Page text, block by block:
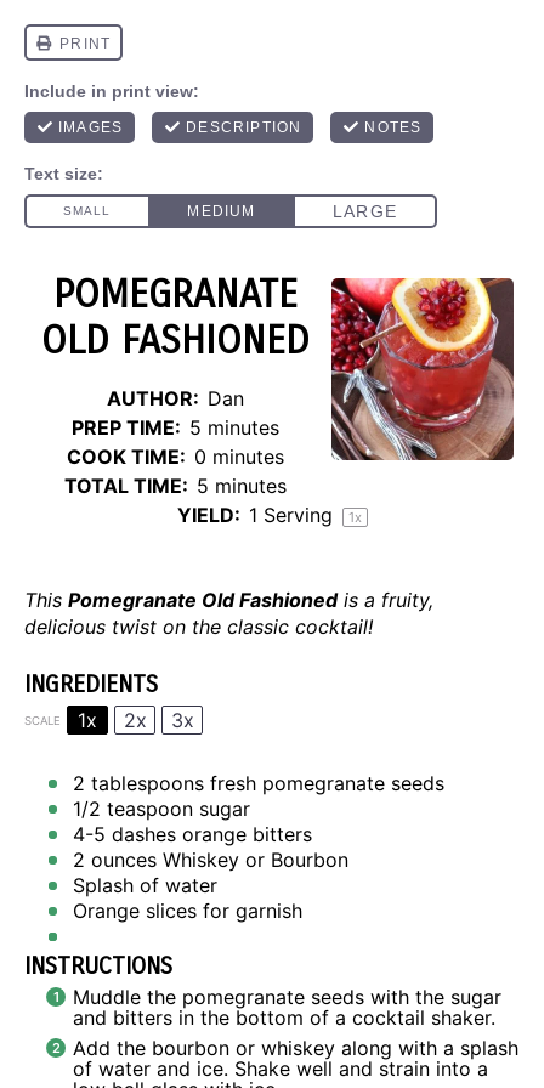
POMEGRANATE
OLD FASHIONED
AUTHOR: Dan
PREP TIME: 5 minutes
COOK TIME: 0 minutes
TOTAL TIME: 5 minutes
YIELD: 1 Serving 1x
This Pomegranate Old Fashionedis a fruity,
delicious twist on the classic cocktail!
INGREDIENTS
SCALE 1x 2x 3x
2 tablespoons fresh pomegranate seeds
1/2 teaspoon sugar
4-5 dashes orange bitters
2 ounces Whiskey or Bourbon
Splash of water
Orange slices for garnish
INSTRUCTIONS
Muddle the pomegranate seeds with the sugar
and bitters in the bottom of a cocktail shaker.
Add the bourbon or whiskey along with a splash
of water and ice. Shake well and strain into a